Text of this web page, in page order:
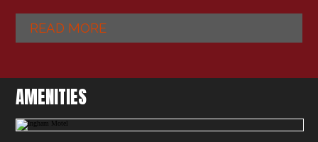
READ MORE
AMENITIES